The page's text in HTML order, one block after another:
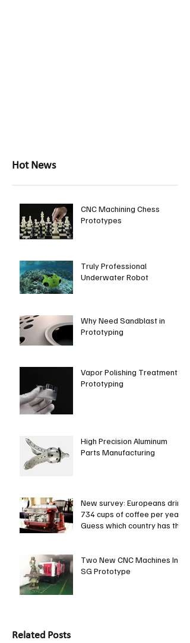
Hot News
CNC Machining Chess
Prototypes
Truly Professional
Underwater Robot
Why Need Sandblast in
Prototyping
Vapor Polishing Treatment in
Prototyping
High Precision Aluminum
Parts Manufacturing
New survey: Europeans drink
734 cups of coffee per year.
Guess which country has the
Two New CNC Machines In
SG Prototype
Related Posts